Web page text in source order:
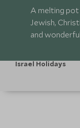
A melting pot
Jewish,
and
Israel Holidays